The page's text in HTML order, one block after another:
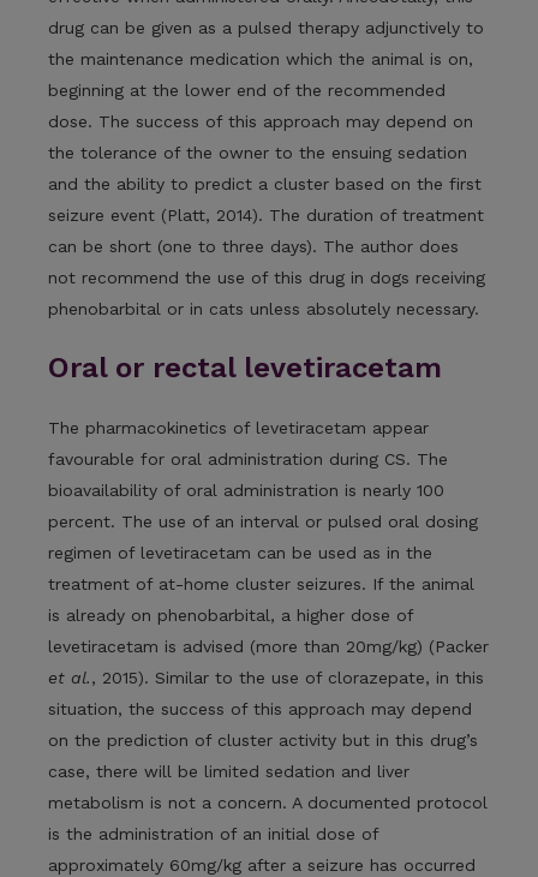
drug can be given as a pulsed therapy adjunctively to
the maintenance medication which the animal is on,
beginning at the lower end of the recommended
dose. The success of this approach may depend on
the tolerance of the owner to the ensuing sedation
and the ability to predict a cluster based on the first
seizure event (Platt, 2014). The duration of treatment
can be short (one to three days). The author does
not recommend the use of this drug in dogs receiving
phenobarbital or in cats unless absolutely necessary.
Oral or rectal levetiracetam
The pharmacokinetics of levetiracetam appear
favourable for oral administration during CS. The
bioavailability of oral administration is nearly 100
percent. The use of an interval or pulsed oral dosing
regimen of levetiracetam can be used as in the
treatment of at-home cluster seizures. If the animal
is already on phenobarbital, a higher dose of
levetiracetam is advised (more than 20mg/kg) (Packer
et al., 2015). Similar to the use of clorazepate, in this
situation, the success of this approach may depend
on the prediction of cluster activity but in this drug’s
case, there will be limited sedation and liver
metabolism is not a concern. A documented protocol
is the administration of an initial dose of
approximately 60mg/kg after a seizure has occurred